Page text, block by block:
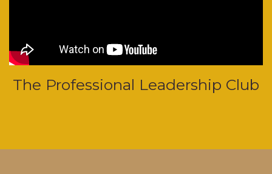
The Professional Leadership Club